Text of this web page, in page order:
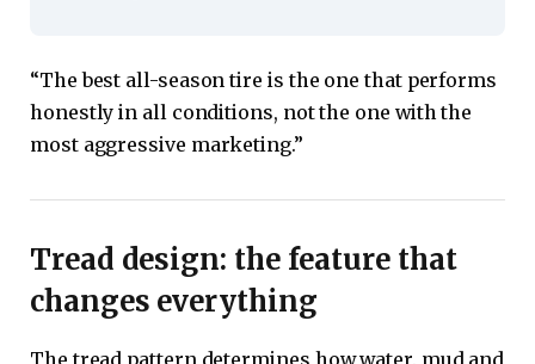
“The best all-season tire is the one that performs
honestly in all conditions, not the one with the
most aggressive marketing.”
Tread design: the feature that
changes everything
The tread pattern determines how water, mud and